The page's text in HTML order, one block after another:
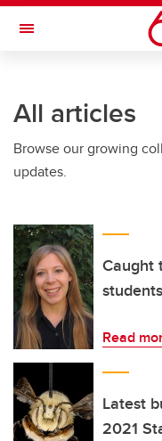
Skip to main content
Toggle Navigation
All articles
Browse our growing
updates.
Caught
Read
Latest
2021